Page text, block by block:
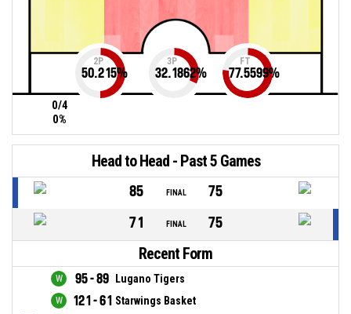
0/4
0%
2P
50.215%
3P
32.1862%
FT
77.5599%
Head to Head - Past 5 Games
85 FINAL
75
71
FINAL 75
Recent Form
95 - 89 Lugano Tigers
121 - 61 Starwings Basket